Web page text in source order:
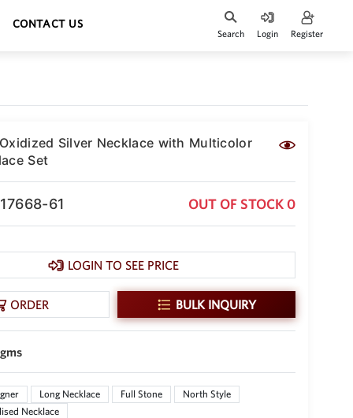
CONTACT US
Search Login Register
Silver Necklace with Multicolor
Set
61 OUT OF STOCK 0
LOGIN TO SEE PRICE
ORDER BULK INQUIRY
Long Necklace Full Stone
North Style
Necklace